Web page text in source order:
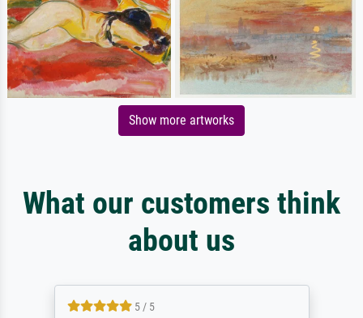
Show more artworks
What our customers think
about us
5 / 5